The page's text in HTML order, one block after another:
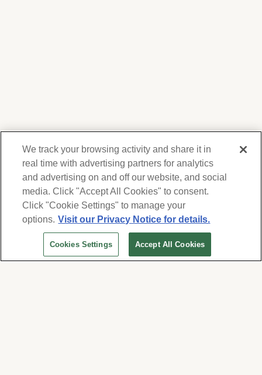
We respect your privacy. For information on
products, services and events, Forest Lawn
will collect and use the information you
provide here to periodically contact you,
whether by email, call or hand-dialed text
messages. See ourPrivacy Policy and Terms
We track your browsing activity and share it in
real time with advertising partners for analytics
and advertising on and off our website, and social
media. Click "Accept All Cookies" to consent.
Click "Cookie Settings" to manage your
options. Visit our Privacy Notice for details.
Cookies Settings Accept All Cookies